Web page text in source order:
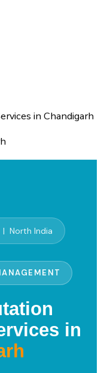
in Chandigarh
| North India
in